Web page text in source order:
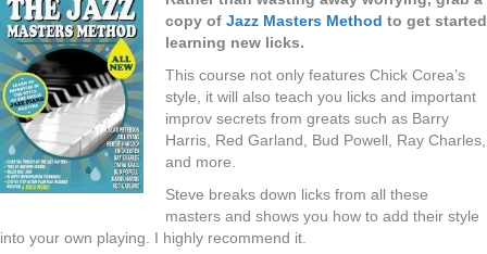
copy of Jazz Masters Method to get started
learning new licks.
This course not only features Chick Corea’s
style, it will also teach you licks and important
improv secrets from greats such as Barry
Harris, Red Garland, Bud Powell, Ray Charles,
and more.
Steve breaks down licks from all these
masters and shows you how to add their style
into your own playing. I highly recommend it.